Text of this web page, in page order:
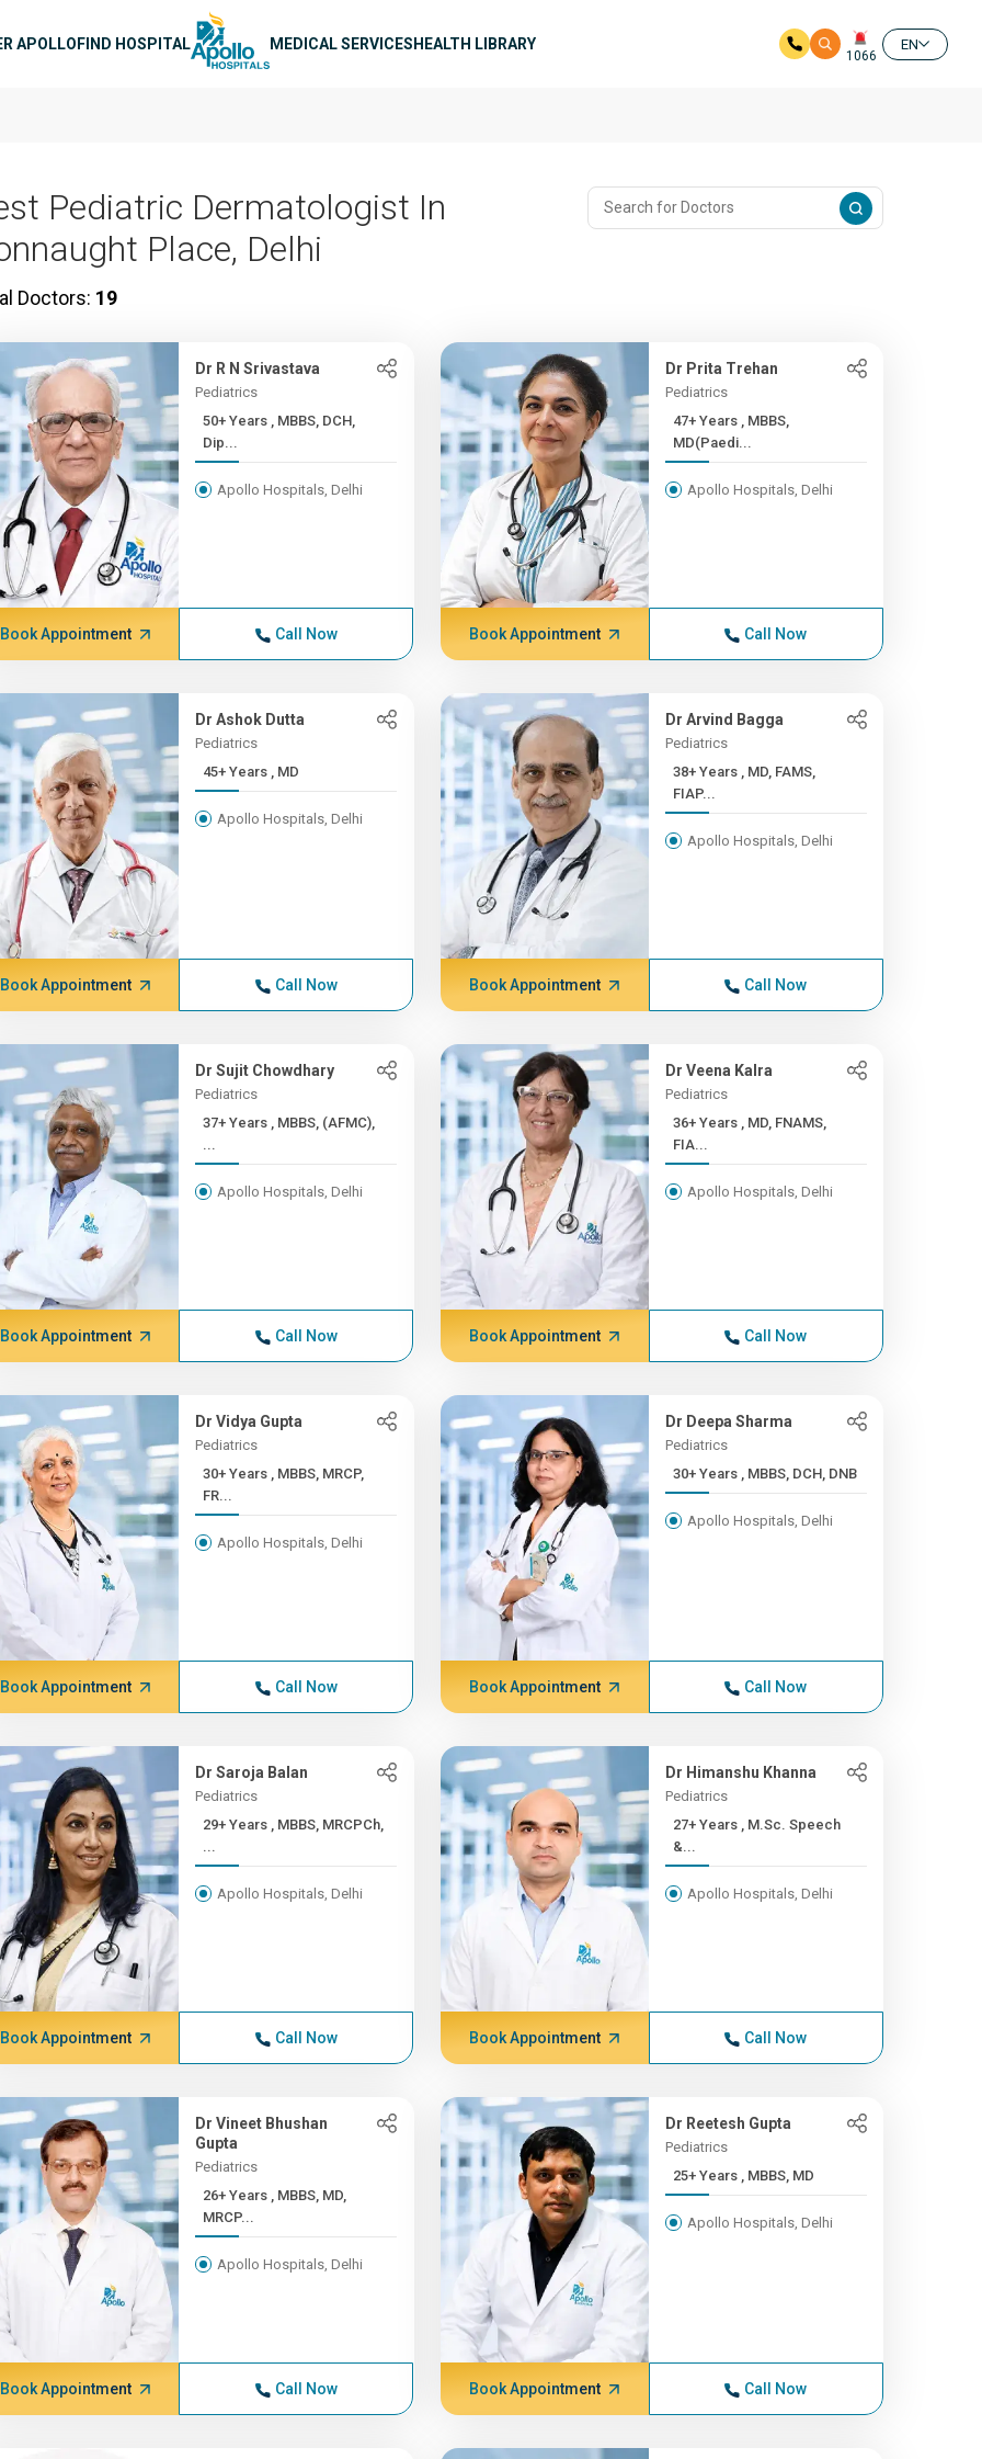
APOLLOFIND HOSPITAL MEDICAL SERVICESHEALTH LIBRARY
1066
EN
Pediatric Dermatologist In
Place, Delhi
Doctors: 19
Dr R N Srivastava
Pediatrics
50+ Years , MBBS, DCH,
Dip...
Apollo Hospitals, Delhi
Book Appointment Call Now
Dr Prita Trehan
Pediatrics
47+ Years , MBBS,
MD(Paedi...
Apollo Hospitals, Delhi
Book Appointment Call Now
Dr Ashok Dutta
Pediatrics
45+ Years , MD
Apollo Hospitals, Delhi
Book Appointment Call Now
Dr Arvind Bagga
Pediatrics
38+ Years , MD, FAMS,
FIAP...
Apollo Hospitals, Delhi
Book Appointment Call Now
Dr Sujit Chowdhary
Pediatrics
37+ Years , MBBS, (AFMC),
...
Apollo Hospitals, Delhi
Book Appointment Call Now
Dr Veena Kalra
Pediatrics
36+ Years , MD, FNAMS,
FIA...
Apollo Hospitals, Delhi
Book Appointment Call Now
Dr Vidya Gupta
Pediatrics
30+ Years , MBBS, MRCP,
FR...
Apollo Hospitals, Delhi
Book Appointment Call Now
Dr Deepa Sharma
Pediatrics
30+ Years , MBBS, DCH, DNB
Apollo Hospitals, Delhi
Book Appointment Call Now
Dr Saroja Balan
Pediatrics
29+ Years , MBBS, MRCPCh,
...
Apollo Hospitals, Delhi
Book Appointment Call Now
Dr Himanshu Khanna
Pediatrics
27+ Years , M.Sc. Speech
&...
Apollo Hospitals, Delhi
Book Appointment Call Now
Dr Vineet Bhushan
Gupta
Pediatrics
26+ Years , MBBS, MD,
MRCP...
Apollo Hospitals, Delhi
Book Appointment Call Now
Dr Reetesh Gupta
Pediatrics
25+ Years , MBBS, MD
Apollo Hospitals, Delhi
Book Appointment Call Now